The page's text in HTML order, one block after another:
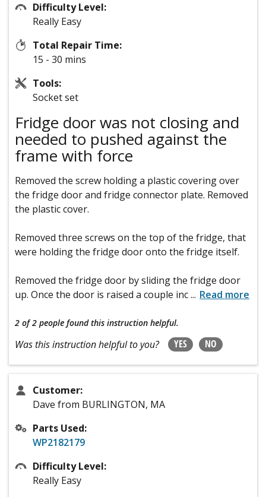
Difficulty Level:
Really Easy
Total Repair Time:
15 - 30 mins
Tools:
Socket set
Fridge door was not closing and
needed to pushed against the
frame with force
Removed the screw holding a plastic covering over
the fridge door and fridge connector plate. Removed
the plastic cover.
Removed three screws on the top of the fridge, that
were holding the fridge door onto the fridge itself.
Removed the fridge door by sliding the fridge door
up. Once the door is raised a couple inc... Read more
2 of 2 people found this instruction helpful.
Was this instruction helpful to you? YES NO
Customer:
Dave from BURLINGTON, MA
Parts Used:
WP2182179
Difficulty Level:
Really Easy